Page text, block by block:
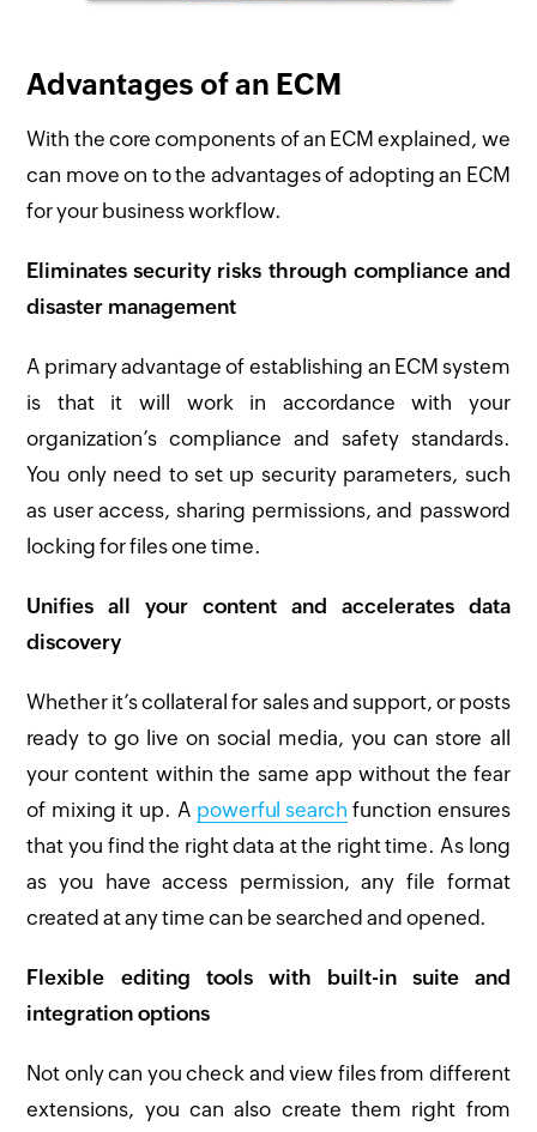
Advantages of an ECM
With the core components of an ECM explained, we
can move on to the advantages of adopting an ECM
for your business workflow.
Eliminates security risks through compliance and
disaster management
A primary advantage of establishing an ECM system
is that it will work in accordance with your
organization’s compliance and safety standards.
You only need to set up security parameters, such
as user access, sharing permissions, and password
locking for files one time.
Unifies all your content and accelerates data
discovery
Whether it’s collateral for sales and support, or posts
ready to go live on social media, you can store all
your content within the same app without the fear
of mixing it up. A powerful search function ensures
that you find the right data at the right time. As long
as you have access permission, any file format
created at any time can be searched and opened.
Flexible editing tools with built-in suite and
integration options
Not only can you check and view files from different
extensions, you can also create them right from